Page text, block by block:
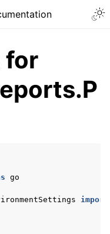
for
go
import